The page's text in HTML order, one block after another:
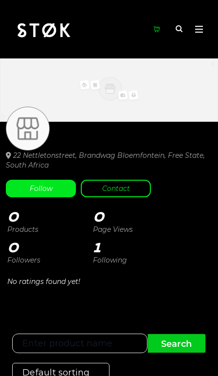
22 Nettletonstreet, Brandwag Bloemfontein, Free State,
South Africa
Follow Contact
0
Products
0
Page Views
0
Followers
1
Following
No ratings found yet!